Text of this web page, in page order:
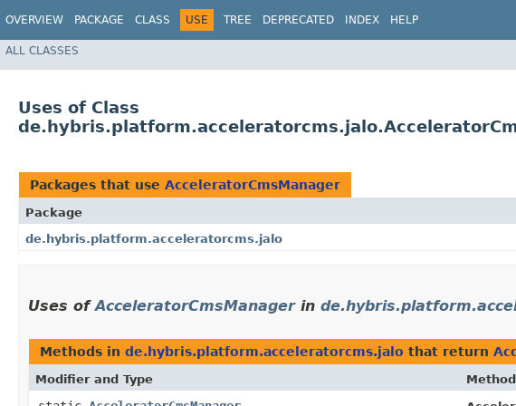
OVERVIEW PACKAGE CLASS USE TREE DEPRECATED INDEX HELP
ALL CLASSES
Uses of Class
Packages that use AcceleratorCmsManager
Package
de.hybris.platform.acceleratorcms.jalo
Uses ofAcceleratorCmsManagerin
Methods in de.hybris.platform.acceleratorcms.jalo that return
Modifier and Type Method